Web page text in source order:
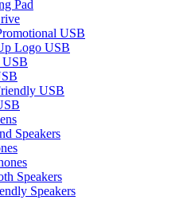
Pad
USB
Logo USB
USB
USB
Speakers
Speakers
Speakers